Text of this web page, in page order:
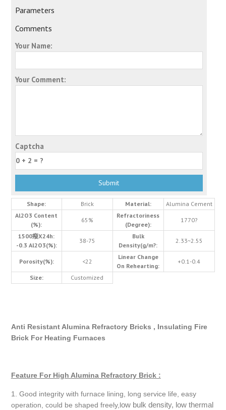
Parameters
Comments
Your Name:
Your Comment:
Captcha
Shape: Brick Material:
Alumina Cement
Al2O3 Content
(%):
65%
Refractoriness
(Degree):
1770?
1500癈X24h:
-0.3 Al2O3(%):
38-75
Bulk
Density(g/m?:
2.33~2.55
Porosity(%): <22
Linear Change
On Rehearting:
+0.1-0.4
Size: Customized
Anti Resistant Alumina Refractory Bricks , Insulating Fire
Brick For Heating Furnaces
Feature For High Alumina Refractory Brick :
1. Good integrity with furnace lining, long service life, easy
operation, could be shaped freely,low bulk density, low thermal